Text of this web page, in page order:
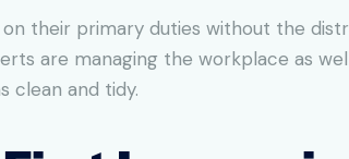
their primary duties without the
are managing the workplace as
clean and tidy.